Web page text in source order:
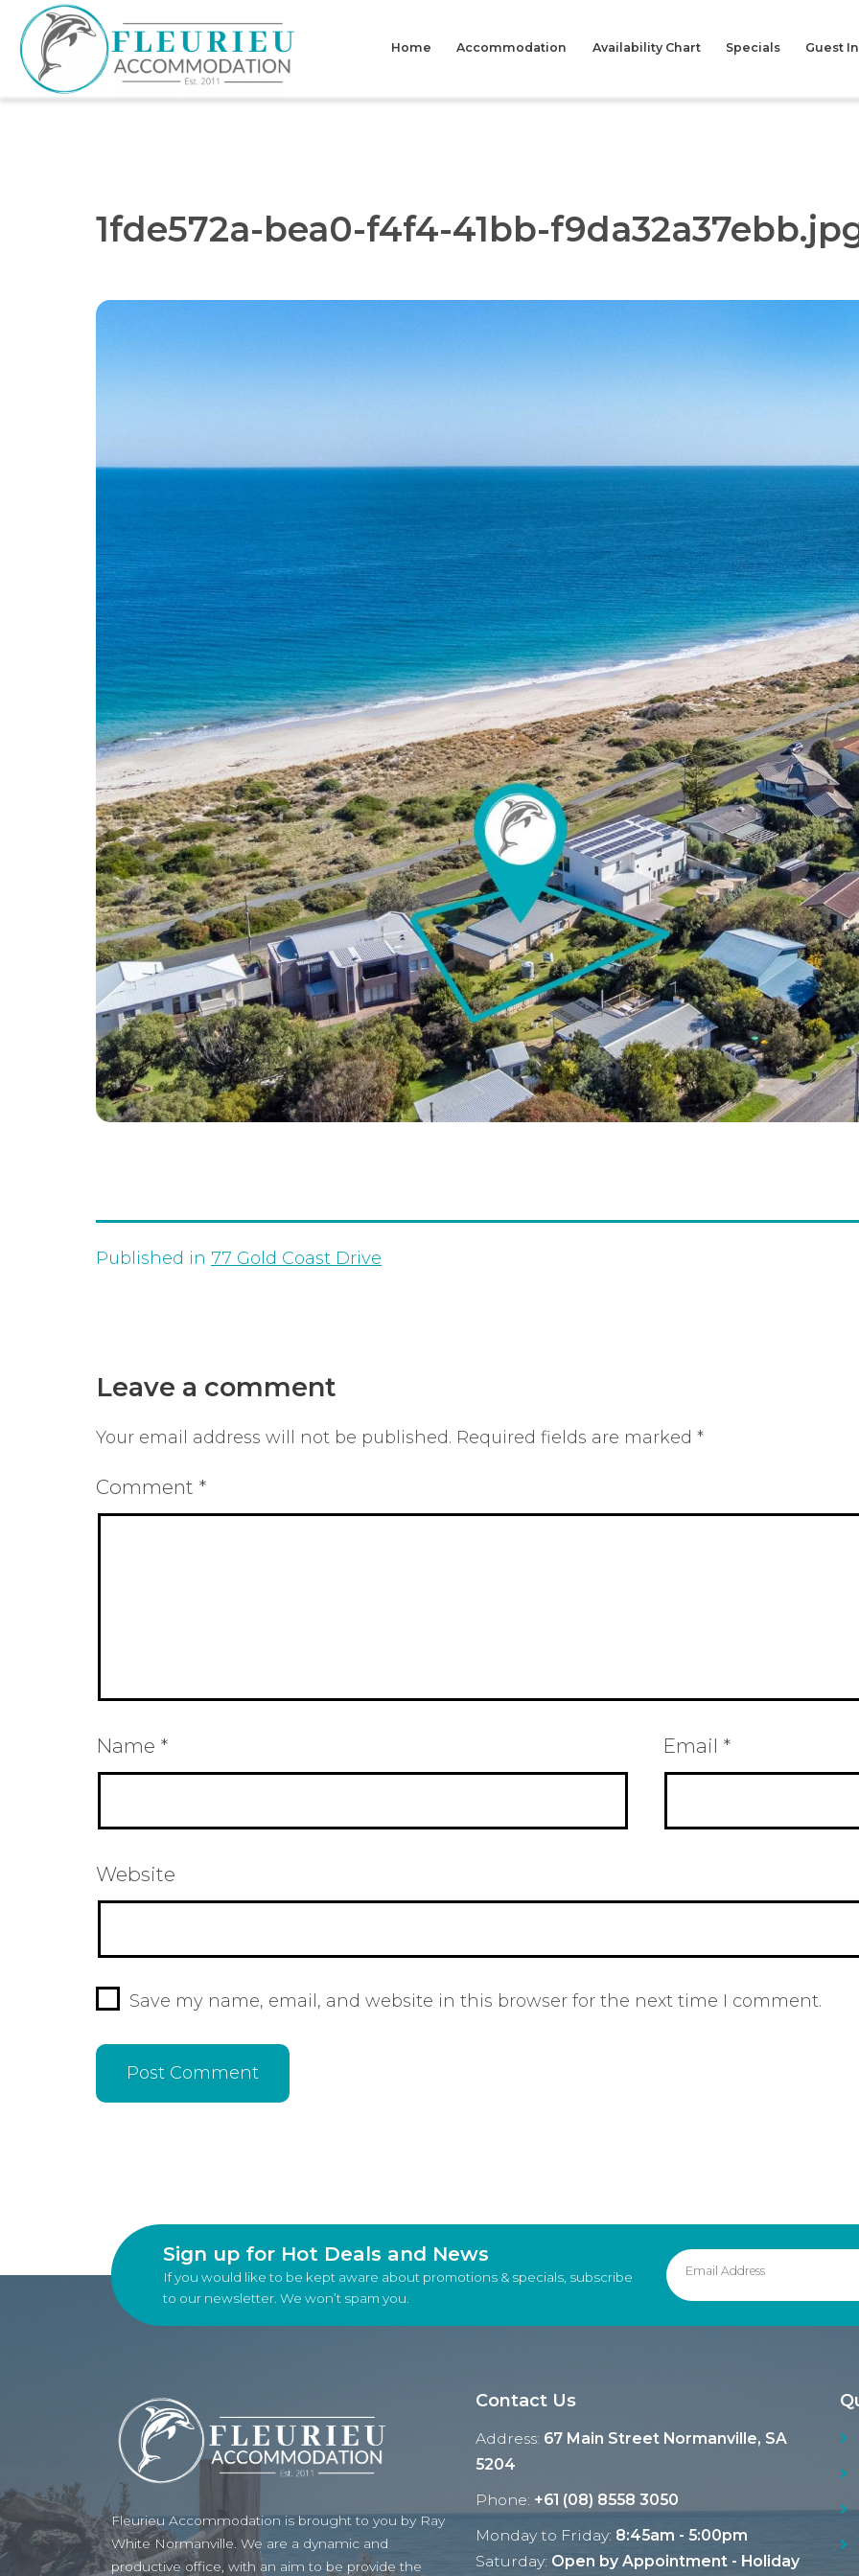
Skip
content
Home Accommodation Availability Chart Specials Guest
1fde572a-bea0-f4f4-41bb-
Published in 77 Gold Coast Drive
Leave a comment
Your email address will not be published. Required fields are marked *
Comment *
Name * Email *
Website
Save my name, email, and website in this browser for the next time I comment.
Sign up for Hot Deals and News
If you would like to be kept aware about promotions & specials, subscribe
to our newsletter. We won’t spam you.
Fleurieu Accommodation is brought to you by Ray
White Normanville. We are a dynamic and
productive office, with an aim to be provide the
Contact Us
Address: 67 Main Street Normanville, SA
5204
Phone: +61 (08) 8558 3050
Monday to Friday: 8:45am - 5:00pm
Saturday: Open by Appointment - Holiday